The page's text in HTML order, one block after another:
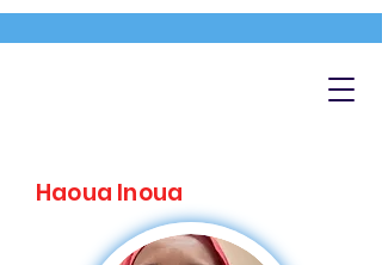
Haoua Inoua